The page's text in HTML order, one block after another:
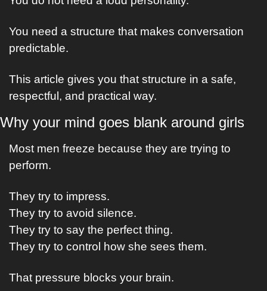
You need a structure that makes conversation
predictable.
This article gives you that structure in a safe,
respectful, and practical way.
Why your mind goes blank around girls
Most men freeze because they are trying to
perform.
They try to impress.
They try to avoid silence.
They try to say the perfect thing.
They try to control how she sees them.
That pressure blocks your brain.